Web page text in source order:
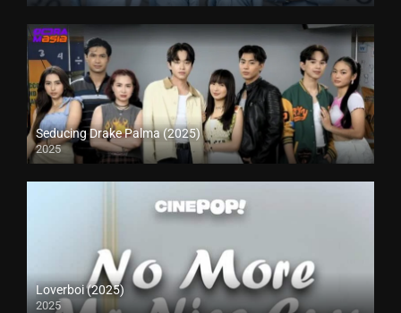
Seducing Drake Palma (2025)
2025
Loverboi (2025)
2025